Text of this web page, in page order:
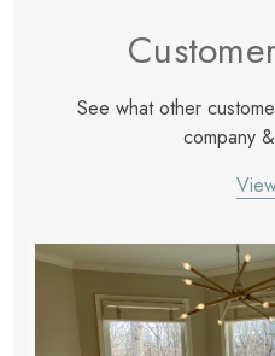
See what other
company